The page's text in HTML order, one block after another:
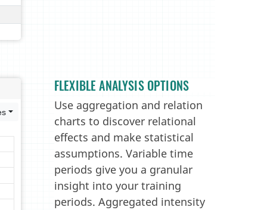
FLEXIBLE ANALYSIS OPTIONS
Use aggregation and relation
charts to discover relational
effects and make statistical
assumptions. Variable time
periods give you a granular
insight into your training
periods. Aggregated intensity